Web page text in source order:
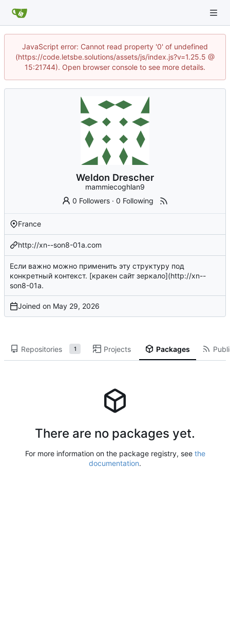
JavaScript error: Cannot read property '0' of undefined
(https://code.letsbe.solutions/assets/js/index.js?v=1.25.5 @
15:21744). Open browser console to see more details.
Weldon Drescher
mammiecoghlan9
0 Followers ·0 Following
France
http://xn--son8-01a.com
Если важно можно применить эту структуру под
конкретный контекст. [кракен сайт зеркало](http://xn--
son8-01a.
Joined on
Repositories 1 Projects Packages
There are no packages yet.
For more information on the package registry, see the
documentation.